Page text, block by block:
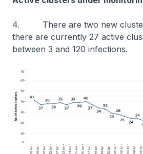
4. There are two new
there are currently 27 active
between 3 and 120 infections.